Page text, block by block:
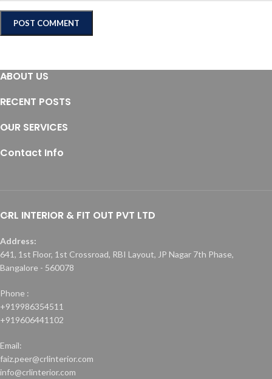
ABOUT US
RECENT POSTS
OUR SERVICES
Contact Info
CRL INTERIOR & FIT OUT PVT LTD
Address:
641, 1st Floor, 1st Crossroad, RBI Layout, JP Nagar 7th Phase,
Bangalore - 560078
Phone :
+919986354511
+919606441102
Email:
faiz.peer@crlinterior.com
info@crlinterior.com